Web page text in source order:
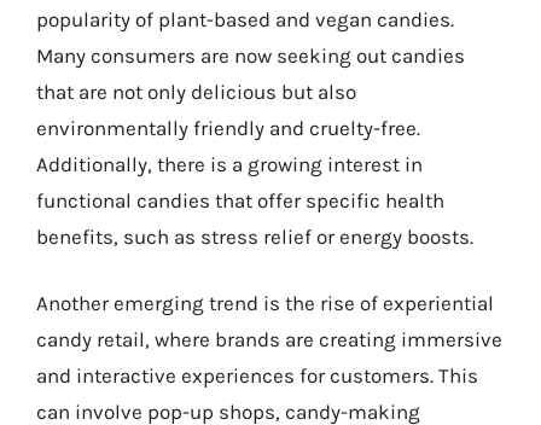
popularity of plant-based and vegan candies.
Many consumers are now seeking out candies
that are not only delicious but also
environmentally friendly and cruelty-free.
Additionally, there is a growing interest in
functional candies that offer specific health
benefits, such as stress relief or energy boosts.
Another emerging trend is the rise of experiential
candy retail, where brands are creating immersive
and interactive experiences for customers. This
can involve pop-up shops, candy-making